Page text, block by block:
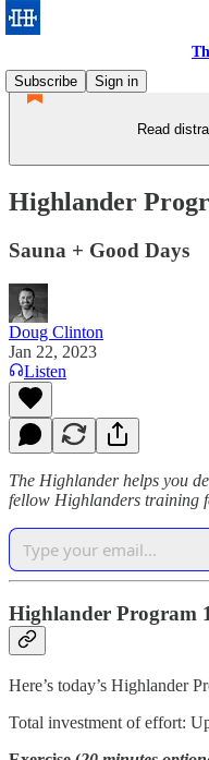
Subscribe
Sign in
Read
Highlander
Sauna + Good Days
Doug Clinton
Jan 22, 2023
Listen
The Highlander helps you
fellow Highlanders training
Highlander Program
Here’s today’s Highlander
Total investment of effort: